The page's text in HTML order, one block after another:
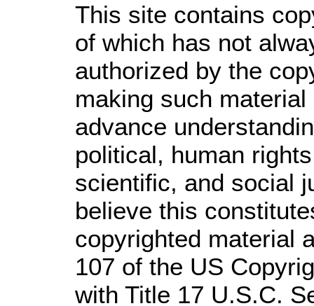
This site contains
of which has not
authorized by the
making such
advance
political, human
scientific, and social
believe this
copyrighted material
107 of the US
with Title 17 U.S.C.